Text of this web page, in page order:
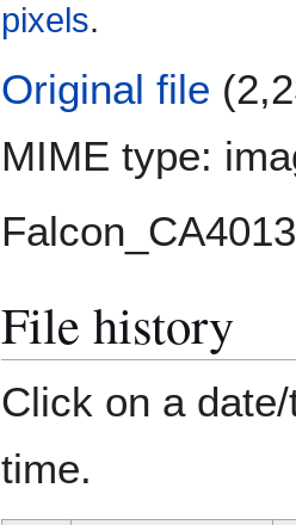
pixels.
Original file
MIME type:
File history
Click on a
time.